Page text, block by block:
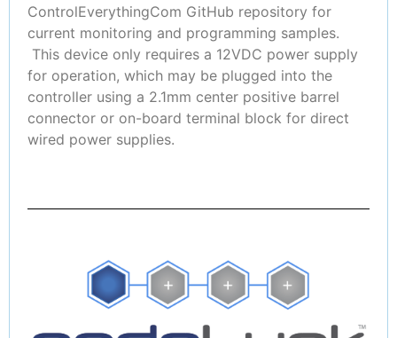
ControlEverythingCom GitHub repository for
current monitoring and programming samples.
This device only requires a 12VDC power supply
for operation, which may be plugged into the
controller using a 2.1mm center positive barrel
connector or on-board terminal block for direct
wired power supplies.